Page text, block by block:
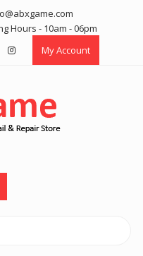
Hours - 10am - 06pm
My Account